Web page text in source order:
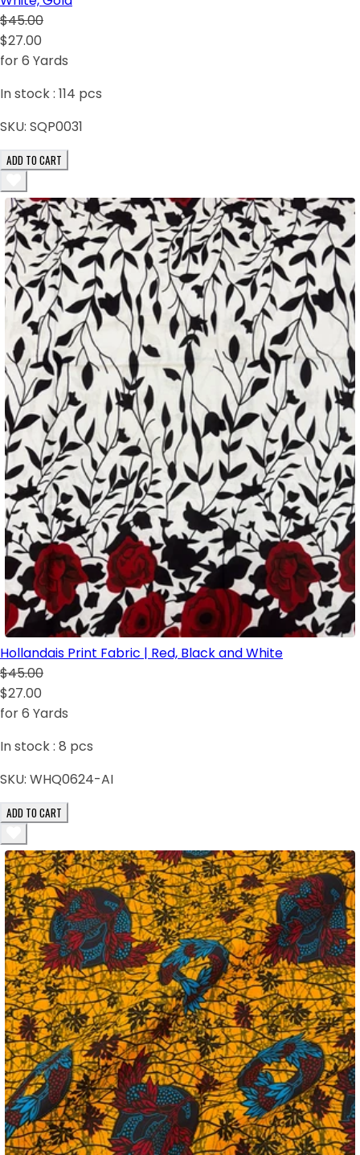
$45.00
$27.00
for 6 Yards
In stock : 114 pcs
SKU: SQP0031
ADD TO CART
Hollandais Print Fabric | Red, Black and White
$45.00
$27.00
for 6 Yards
In stock : 8 pcs
SKU: WHQ0624-AI
ADD TO CART